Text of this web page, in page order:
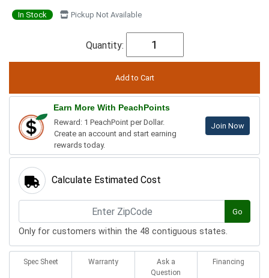
In Stock Pickup Not Available
Quantity:
Earn More With PeachPoints
Reward: 1 PeachPoint per Dollar.
Create an account and start earning
rewards today.
Join Now
Calculate Estimated Cost
Go
Only for customers within the 48 contiguous states.
Spec Sheet Warranty
Ask a
Question
Financing